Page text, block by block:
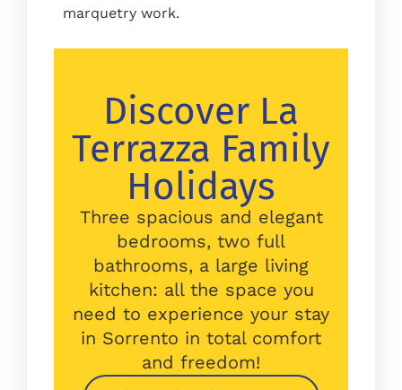
marquetry work.
Discover La
Terrazza Family
Holidays
Three spacious and elegant
bedrooms, two full
bathrooms, a large living
kitchen: all the space you
need to experience your stay
in Sorrento in total comfort
and freedom!